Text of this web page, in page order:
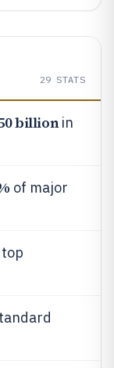
29 STATS
billionin
of major